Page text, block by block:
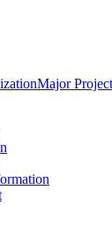
Major